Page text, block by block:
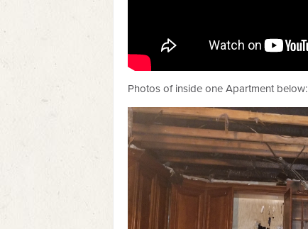
Photos of inside one Apartment below: